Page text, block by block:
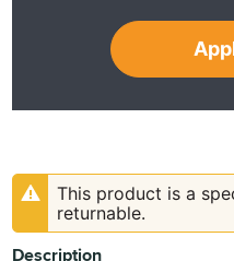
This product is a
returnable.
Description